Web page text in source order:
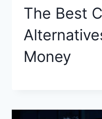
The Best
Money